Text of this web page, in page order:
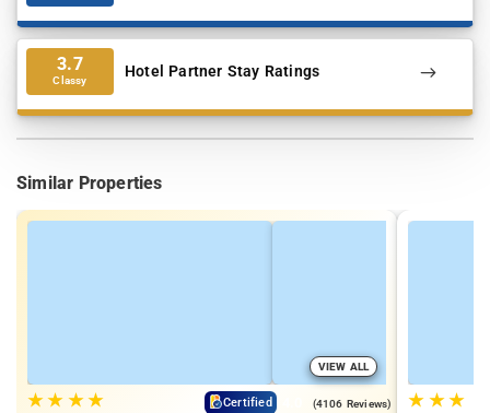
3.7
Classy Hotel Partner Stay Ratings
Similar Properties
VIEW ALL
★★ ★★ Certified (4106 Reviews) ★ ★★